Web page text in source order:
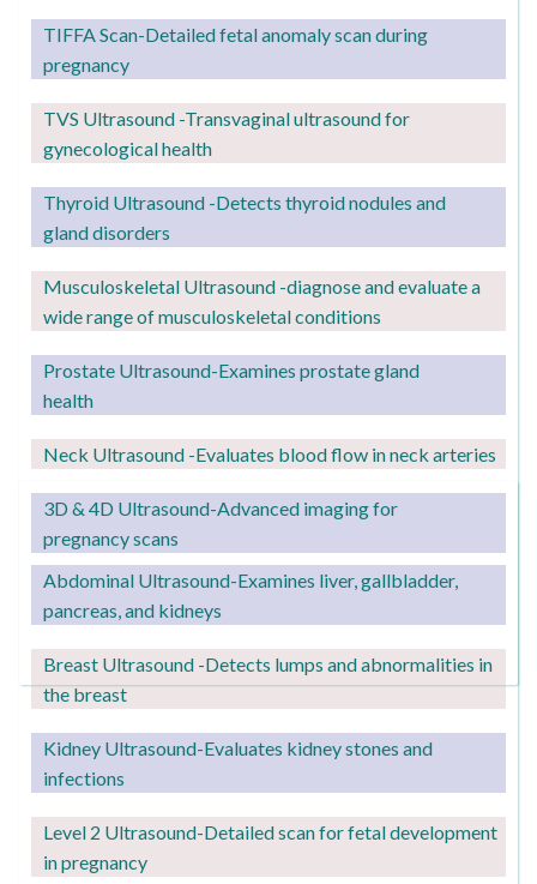
TIFFA Scan-Detailed fetal anomaly scan during
pregnancy
TVS Ultrasound -Transvaginal ultrasound for
gynecological health
Thyroid Ultrasound -Detects thyroid nodules and
gland disorders
Musculoskeletal Ultrasound -diagnose and evaluate a
wide range of musculoskeletal conditions
Prostate Ultrasound-Examines prostate gland
health
Neck Ultrasound -Evaluates blood flow in neck arteries
3D & 4D Ultrasound-Advanced imaging for
pregnancy scans
Abdominal Ultrasound-Examines liver, gallbladder,
pancreas, and kidneys
Breast Ultrasound -Detects lumps and abnormalities in
the breast
Kidney Ultrasound-Evaluates kidney stones and
infections
Level 2 Ultrasound-Detailed scan for fetal development
in pregnancy